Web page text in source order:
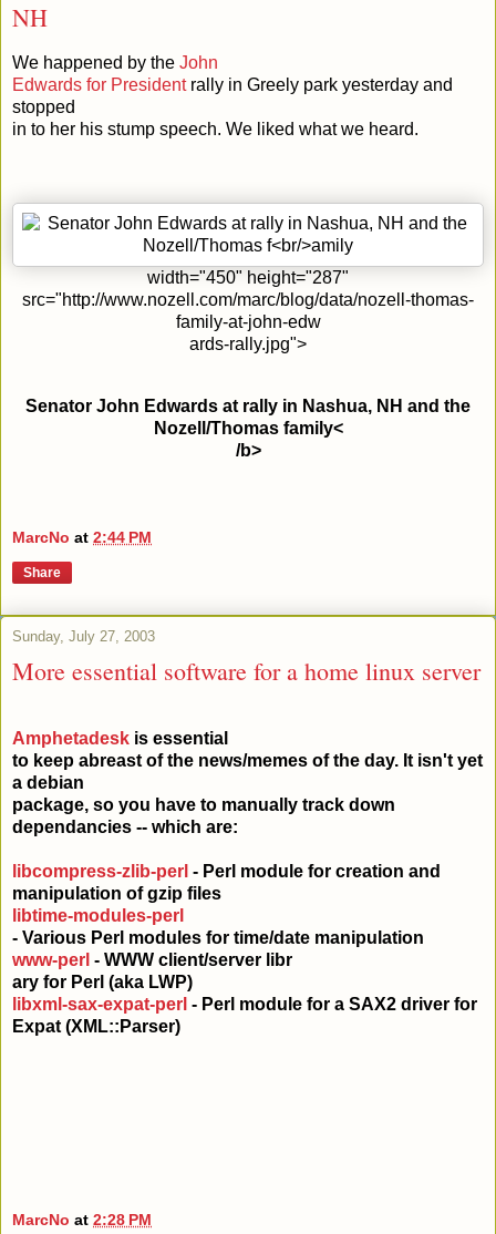
NH
We happened by the John
Edwards for Presidentrally in Greely park yesterday and
stopped
in to her his stump speech. We liked what we heard.
width="450" height="287"
src="http://www.nozell.com/marc/blog/data/nozell-thomas-
family-at-john-edw
ards-rally.jpg">
Senator John Edwards at rally in Nashua, NH and the
Nozell/Thomas family<
/b>
MarcNo at 2:44 PM
Share
Sunday, July 27, 2003
More essential software for a home linux server
Amphetadesk is essential
to keep abreast of the news/memes of the day. It isn't yet
a debian
package, so you have to manually track down
dependancies -- which are:
libcompress-zlib-perl - Perl module for creation and
manipulation of gzip files
libtime-modules-perl
- Various Perl modules for time/date manipulation
www-perl - WWW client/server libr
ary for Perl (aka LWP)
libxml-sax-expat-perl - Perl module for a SAX2 driver for
Expat (XML::Parser)
MarcNo at 2:28 PM